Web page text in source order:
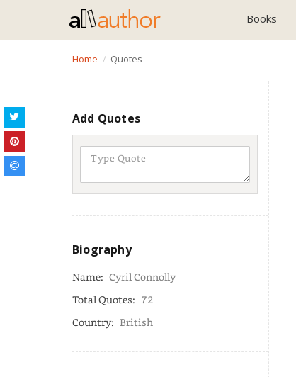
Books
Home Quotes
Add Quotes
Biography
Name: Cyril Connolly
Total Quotes: 72
Country: British